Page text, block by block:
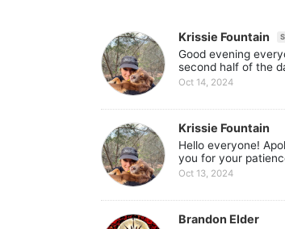
Krissie Fountain
Good evening
second half of the
Oct 14, 2024
Krissie Fountain
Hello everyone!
you for your
Oct 13, 2024
Brandon Elder